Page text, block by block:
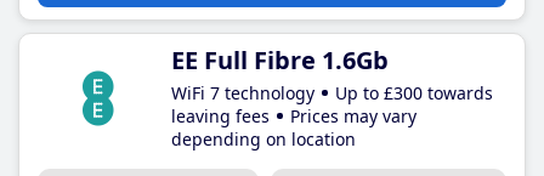
EE Full Fibre 1.6Gb
WiFi 7 technology
Up to £300 towards
leaving fees
Prices may vary
depending on location